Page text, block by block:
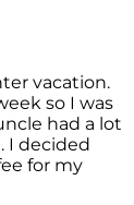
vacation.
so I was
had a lot
I decided
for my